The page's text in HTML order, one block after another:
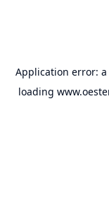
Application error: a
loading